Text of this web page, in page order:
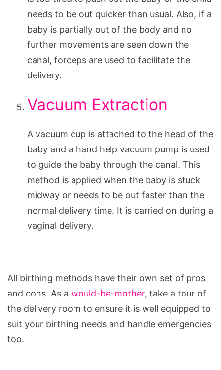
needs to be out quicker than usual. Also, if a
baby is partially out of the body and no
further movements are seen down the
canal, forceps are used to facilitate the
delivery.
Vacuum Extraction
A vacuum cup is attached to the head of the
baby and a hand help vacuum pump is used
to guide the baby through the canal. This
method is applied when the baby is stuck
midway or needs to be out faster than the
normal delivery time. It is carried on during a
vaginal delivery.
All birthing methods have their own set of pros
and cons. As a would-be-mother, take a tour of
the delivery room to ensure it is well equipped to
suit your birthing needs and handle emergencies
too.